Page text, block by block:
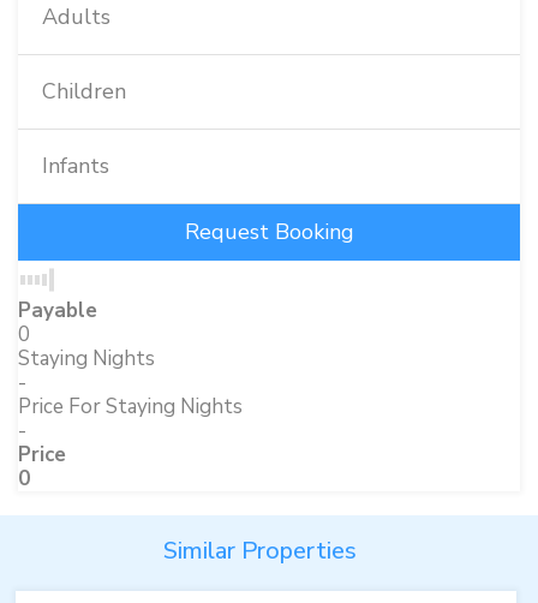
Adults
Children
Infants
Payable
0
Staying Nights
-
Price For Staying Nights
-
Price
0
Similar Properties